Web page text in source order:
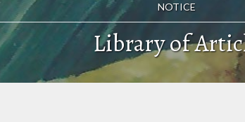
NOTICE
Library of